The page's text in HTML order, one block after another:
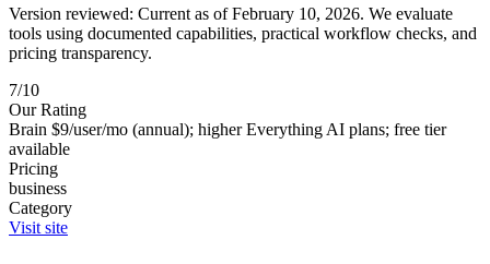
Version reviewed: Current as of February 10, 2026. We evaluate
tools using documented capabilities, practical workflow checks, and
pricing transparency.
7/10
Our Rating
Brain $9/user/mo (annual); higher Everything AI plans; free tier
available
Pricing
business
Category
Visit site